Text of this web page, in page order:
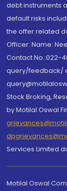
debt instruments
default risks
the offer related
Officer: Name:
Contact No.:022-
query/feedback/
Stock Broking,
by Motilal Oswal
Services Limited
Motilal Oswal